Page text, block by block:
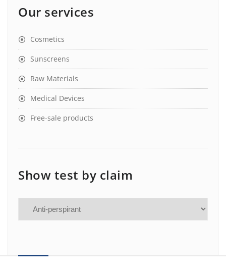
Our services
Cosmetics
Sunscreens
Raw Materials
Medical Devices
Free-sale products
Show test by claim